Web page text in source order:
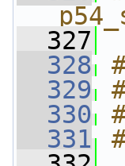
  327
  328
  329
  330
  331